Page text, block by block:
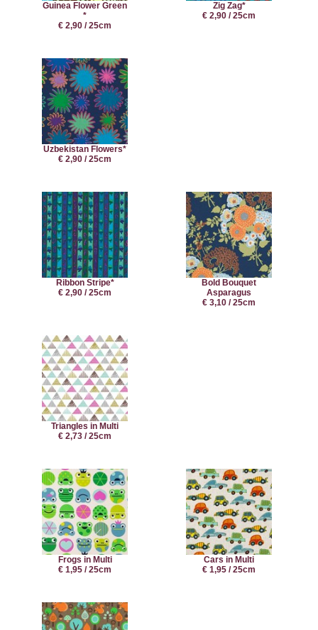
Guinea Flower Green
*
€ 2,90 / 25cm
Zig Zag*
€ 2,90 / 25cm
Uzbekistan Flowers*
€ 2,90 / 25cm
Ribbon Stripe*
€ 2,90 / 25cm
Bold Bouquet
Asparagus
€ 3,10 / 25cm
Triangles in Multi
€ 2,73 / 25cm
Frogs in Multi
€ 1,95 / 25cm
Cars in Multi
€ 1,95 / 25cm